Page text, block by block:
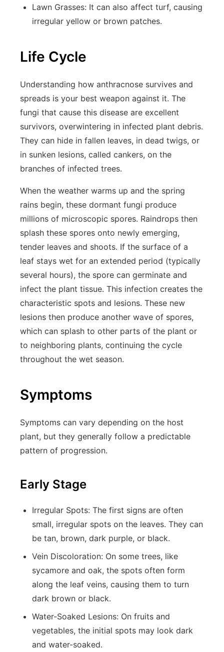
Lawn Grasses: It can also affect turf, causing
irregular yellow or brown patches.
Life Cycle
Understanding how anthracnose survives and
spreads is your best weapon against it. The
fungi that cause this disease are excellent
survivors, overwintering in infected plant debris.
They can hide in fallen leaves, in dead twigs, or
in sunken lesions, called cankers, on the
branches of infected trees.
When the weather warms up and the spring
rains begin, these dormant fungi produce
millions of microscopic spores. Raindrops then
splash these spores onto newly emerging,
tender leaves and shoots. If the surface of a
leaf stays wet for an extended period (typically
several hours), the spore can germinate and
infect the plant tissue. This infection creates the
characteristic spots and lesions. These new
lesions then produce another wave of spores,
which can splash to other parts of the plant or
to neighboring plants, continuing the cycle
throughout the wet season.
Symptoms
Symptoms can vary depending on the host
plant, but they generally follow a predictable
pattern of progression.
Early Stage
Irregular Spots: The first signs are often
small, irregular spots on the leaves. They can
be tan, brown, dark purple, or black.
Vein Discoloration: On some trees, like
sycamore and oak, the spots often form
along the leaf veins, causing them to turn
dark brown or black.
Water-Soaked Lesions: On fruits and
vegetables, the initial spots may look dark
and water-soaked.